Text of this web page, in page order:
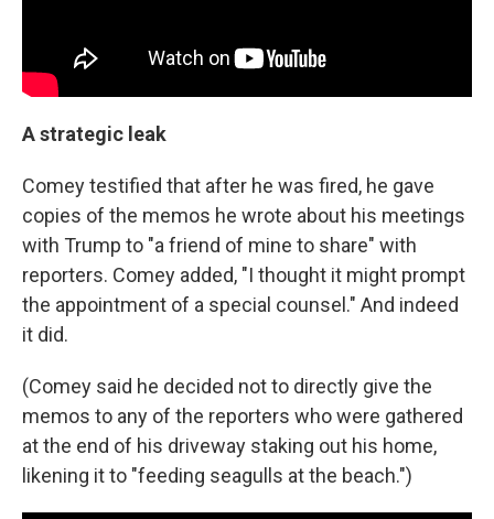
A strategic leak
Comey testified that after he was fired, he gave
copies of the memos he wrote about his meetings
with Trump to "a friend of mine to share" with
reporters. Comey added, "I thought it might prompt
the appointment of a special counsel." And indeed
it did.
(Comey said he decided not to directly give the
memos to any of the reporters who were gathered
at the end of his driveway staking out his home,
likening it to "feeding seagulls at the beach.")